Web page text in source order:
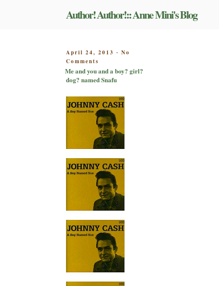
Author! Author!:: Anne Mini's Blog
POSTED
ON
April 24, 2013 - No
Comments
Me
and
and
a
boy?
girl?
dog?
named
Snafu
Me and you and a boy? girl?
dog? named Snafu